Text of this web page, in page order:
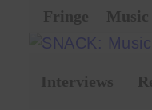
Fringe Music
Interviews